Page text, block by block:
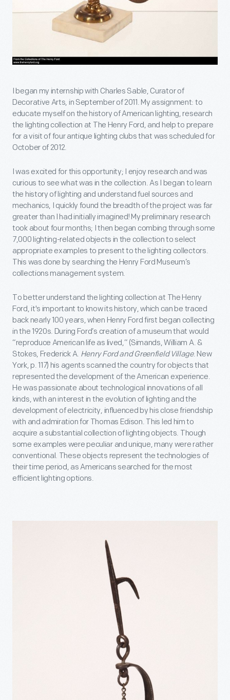
I began my internship with Charles Sable, Curator of
Decorative Arts, in September of 2011. My assignment: to
educate myself on the history of American lighting, research
the lighting collection at The Henry Ford, and help to prepare
for a visit of four antique lighting clubs that was scheduled for
October of 2012.
I was excited for this opportunity; I enjoy research and was
curious to see what was in the collection. As I began to learn
the history of lighting and understand fuel sources and
mechanics, I quickly found the breadth of the project was far
greater than I had initially imagined! My preliminary research
took about four months; I then began combing through some
7,000 lighting-related objects in the collection to select
appropriate examples to present to the lighting collectors.
This was done by searching the Henry Ford Museum’s
collections management system.
To better understand the lighting collection at The Henry
Ford, it's important to know its history, which can be traced
back nearly 100 years, when Henry Ford first began collecting
in the 1920s. During Ford’s creation of a museum that would
“reproduce American life as lived,” (Simands, William A. &
Stokes, Frederick A. Henry Ford and Greenfield Village. New
York, p. 117) his agents scanned the country for objects that
represented the development of the American experience.
He was passionate about technological innovations of all
kinds, with an interest in the evolution of lighting and the
development of electricity, influenced by his close friendship
with and admiration for Thomas Edison. This led him to
acquire a substantial collection of lighting objects. Though
some examples were peculiar and unique, many were rather
conventional. These objects represent the technologies of
their time period, as Americans searched for the most
efficient lighting options.